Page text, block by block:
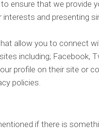
ensure that we provide
and presenting
allow you to connect
including; Facebook,
profile on their site or
policies.
if there is